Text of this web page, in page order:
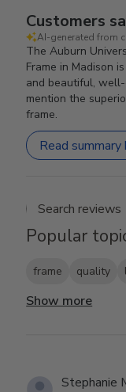
Customers
AI-generated from
The Auburn
Frame in Madison
and beautiful,
mention the
frame.
Read
Popular
frame quality
Show more
Stephanie